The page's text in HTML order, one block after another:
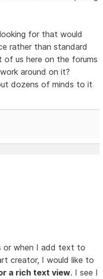
for that would
rather than standard
of us here on the forums
around on it?
dozens of minds to it
or when I add text to
creator, I would like to
a rich text view. I see I